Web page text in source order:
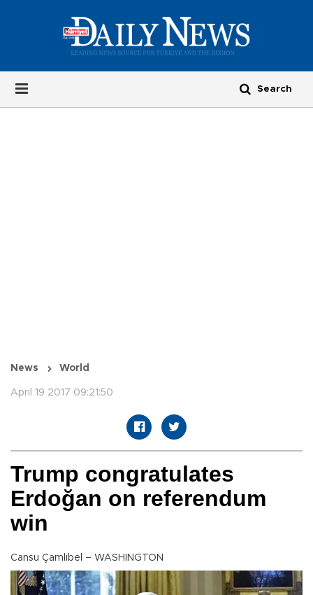
News World
April 19 2017 09:21:50
Trump congratulates
Erdoğan on referendum
win
Cansu Çamlıbel – WASHINGTON